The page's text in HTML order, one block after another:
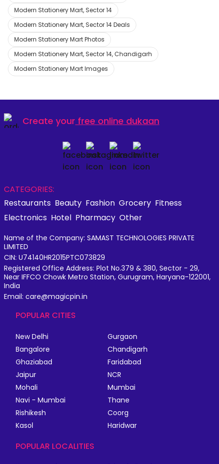
Modern Stationery Mart, Sector 14
Modern Stationery Mart, Sector 14 Deals
Modern Stationery Mart Photos
Modern Stationery Mart, Sector 14, Chandigarh
Modern Stationery Mart Images
Create your free online dukaan
CATEGORIES:
Restaurants Beauty Fashion Grocery Fitness
Electronics Hotel Pharmacy Other
Name of the Company: SAMAST TECHNOLOGIES PRIVATE
LIMITED
CIN: U74140HR2015PTC073829
Registered Office Address: Plot No.379 & 380, Sector - 29,
Near IFFCO Chowk Metro Station, Gurugram, Haryana-122001,
India
Email: care@magicpin.in
POPULAR CITIES
New Delhi
Gurgaon
Bangalore
Chandigarh
Ghaziabad
Faridabad
Jaipur
NCR
Mohali
Mumbai
Navi - Mumbai
Thane
Rishikesh
Coorg
Kasol
Haridwar
POPULAR LOCALITIES